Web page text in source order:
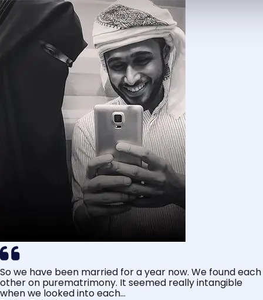
So we have been married for a year now. We found each
other on purematrimony. It seemed really intangible
when we looked into each...